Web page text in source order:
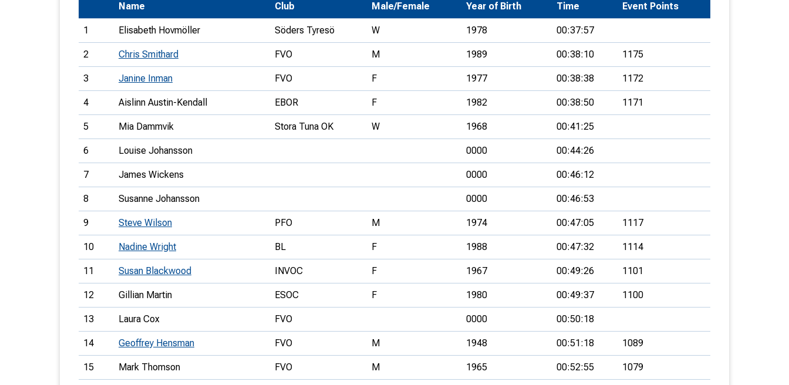
Name Club Male/Female Year of Birth Time Event Points
1 Elisabeth Hovmöller Söders Tyresö W 1978 00:37:57
2 Chris Smithard FVO M 1989 00:38:10 1175
3 Janine Inman FVO F 1977 00:38:38 1172
4 Aislinn Austin-Kendall EBOR F 1982 00:38:50 1171
5 Mia Dammvik Stora Tuna OK W 1968 00:41:25
6 Louise Johansson 0000 00:44:26
7 James Wickens 0000 00:46:12
8 Susanne Johansson 0000 00:46:53
9 Steve Wilson PFO M 1974 00:47:05 1117
10 Nadine Wright BL F 1988 00:47:32 1114
11 Susan Blackwood INVOC F 1967 00:49:26 1101
12 Gillian Martin ESOC F 1980 00:49:37 1100
13 Laura Cox FVO 0000 00:50:18
14 Geoffrey Hensman FVO M 1948 00:51:18 1089
15 Mark Thomson FVO M 1965 00:52:55 1079